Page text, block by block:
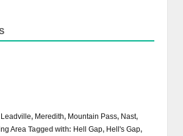
Leadville, Meredith, Mountain Pass, Nast,
Area Tagged with: Hell Gap, Hell's Gap,